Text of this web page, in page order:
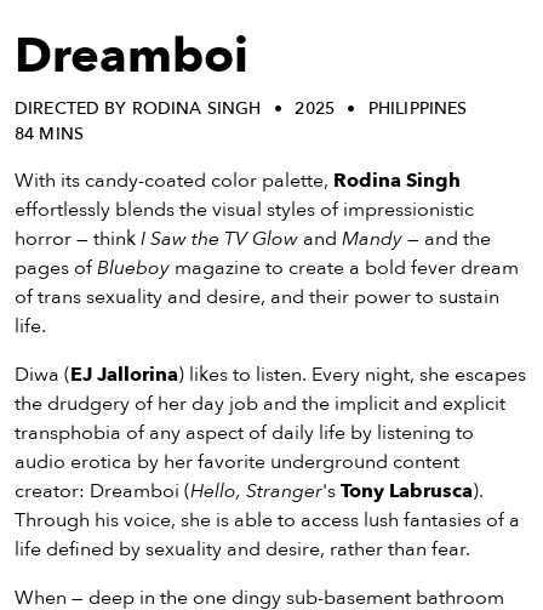
Name
Last Name
Dreamboi
DIRECTED BY RODINA SINGH 2025
PHILIPPINES
84 MINS
With its candy-coated color palette, Rodina Singh
effortlessly blends the visual styles of impressionistic
horror — thinkI Saw the TV Glow and Mandy— and the
pages ofBlueboy magazine to create a bold fever dream
of trans sexuality and desire, and their power to sustain
life.
Diwa (EJ Jallorina) likes to listen. Every night, she escapes
the drudgery of her day job and the implicit and explicit
transphobia of any aspect of daily life by listening to
audio erotica by her favorite underground content
creator: Dreamboi (Hello, Stranger'sTony Labrusca).
Through his voice, she is able to access lush fantasies of a
life defined by sexuality and desire, rather than fear.
When — deep in the one dingy sub-basement bathroom